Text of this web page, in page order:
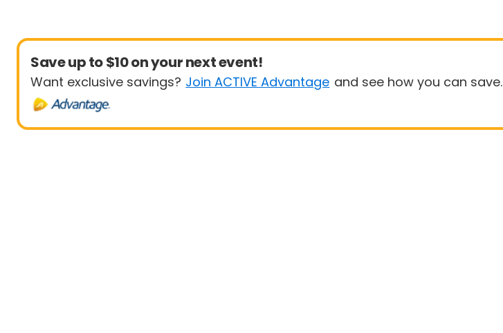
Save up to $10 on your next event!
Want exclusive savings? Join ACTIVE Advantage and see how you can save.